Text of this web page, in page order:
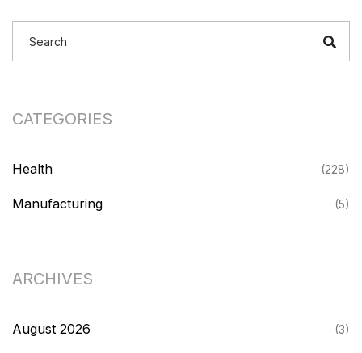
CATEGORIES
Health (228)
Manufacturing (5)
ARCHIVES
August 2026 (3)